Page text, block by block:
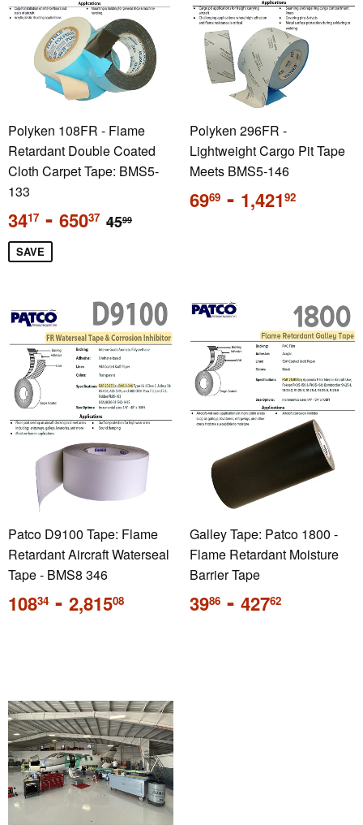
Polyken 108FR - Flame
Retardant Double Coated
Cloth Carpet Tape: BMS5-
133
Sale
price
3417 - 65037 Regular price
4599
SAVE
Polyken 296FR -
Lightweight Cargo Pit Tape
Meets BMS5-146
Regular
price
6969 - 1,42192
Patco D9100 Tape: Flame
Retardant Aircraft Waterseal
Tape - BMS8 346
Regular
price
10834 - 2,81508
Galley Tape: Patco 1800 -
Flame Retardant Moisture
Barrier Tape
Regular
price
3986 - 42762